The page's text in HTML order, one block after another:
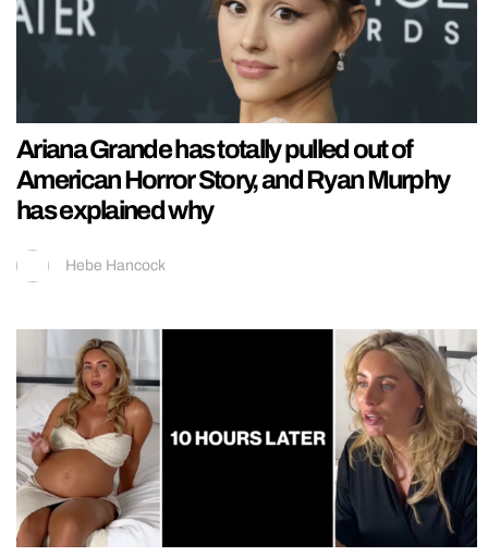
Ariana Grande has totally pulled out of
American Horror Story, and Ryan Murphy
has explained why
Hebe Hancock